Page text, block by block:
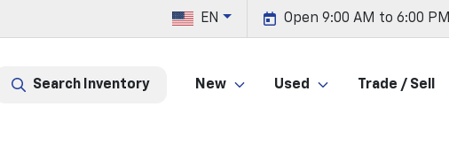
Open 9:00 AM to 6:00 PM
EN
Search Inventory New Used Trade / Sell